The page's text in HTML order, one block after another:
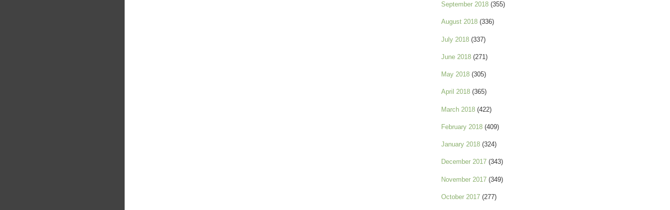
September 2018 (355)
August 2018 (336)
July 2018 (337)
June 2018 (271)
May 2018 (305)
April 2018 (365)
March 2018 (422)
February 2018 (409)
January 2018 (324)
December 2017 (343)
November 2017 (349)
October 2017 (277)